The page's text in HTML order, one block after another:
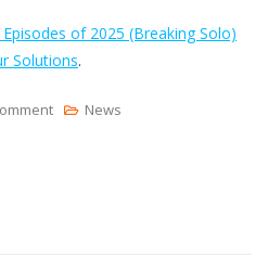
of 2025 (Breaking Solo)
Solutions.
On
News